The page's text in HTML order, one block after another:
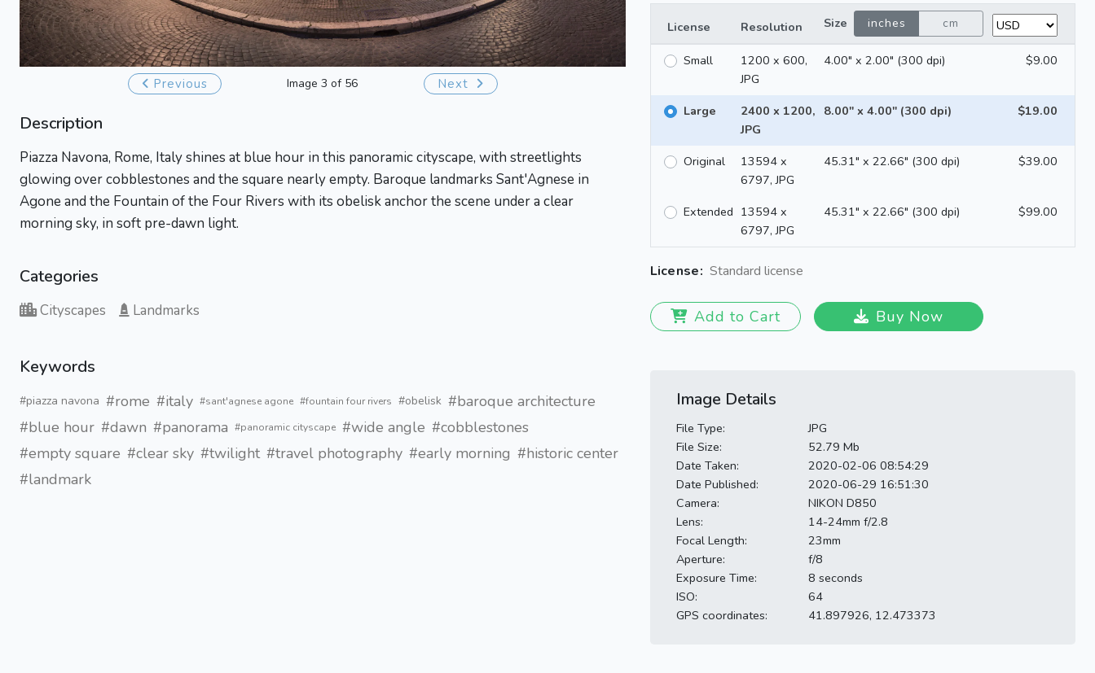
Previous Image 3 of 56 Next
Description
Piazza Navona, Rome, Italy shines at blue hour in this panoramic cityscape, with streetlights
glowing over cobblestones and the square nearly empty. Baroque landmarks Sant'Agnese in
Agone and the Fountain of the Four Rivers with its obelisk anchor the scene under a clear
morning sky, in soft pre-dawn light.
Categories
Cityscapes Landmarks
Keywords
#piazza navona #rome #italy #sant'agnese agone #fountain four rivers #obelisk #baroque architecture
#blue hour #dawn #panorama #panoramic cityscape #wide angle #cobblestones
#empty square #clear sky #twilight #travel photography #early morning #historic center
#landmark
License Resolution Size inches cm
Small
1200 x 600,
JPG
4.00" x 2.00" (300 dpi) $9.00
Large
2400 x 1200,
JPG
8.00" x 4.00" (300 dpi) $19.00
Original
13594 x
6797, JPG
45.31" x 22.66" (300 dpi) $39.00
Extended 13594 x
6797, JPG
45.31" x 22.66" (300 dpi) $99.00
License: Standard license
Add to Cart Buy Now
Image Details
File Type:
JPG
File Size:
52.79 Mb
Date Taken:
2020-02-06 08:54:29
Date Published:
2020-06-29 16:51:30
Camera:
NIKON D850
Lens:
14-24mm f/2.8
Focal Length:
23mm
Aperture:
f/8
Exposure Time:
8 seconds
ISO:
64
GPS coordinates:
41.897926, 12.473373